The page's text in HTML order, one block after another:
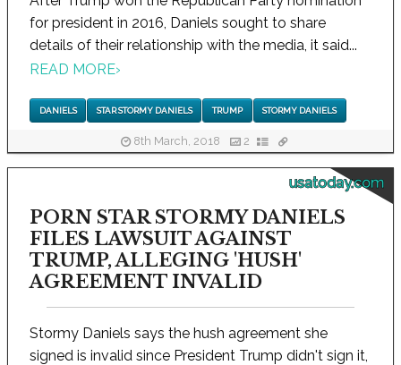
for president in 2016, Daniels sought to share
details of their relationship with the media, it said...
READ MORE›
DANIELS STAR STORMY DANIELS TRUMP STORMY DANIELS
8th March, 2018 2
usatoday.com
PORN STAR STORMY DANIELS
FILES LAWSUIT AGAINST
TRUMP, ALLEGING 'HUSH'
AGREEMENT INVALID
Stormy Daniels says the hush agreement she
signed is invalid since President Trump didn't sign it,